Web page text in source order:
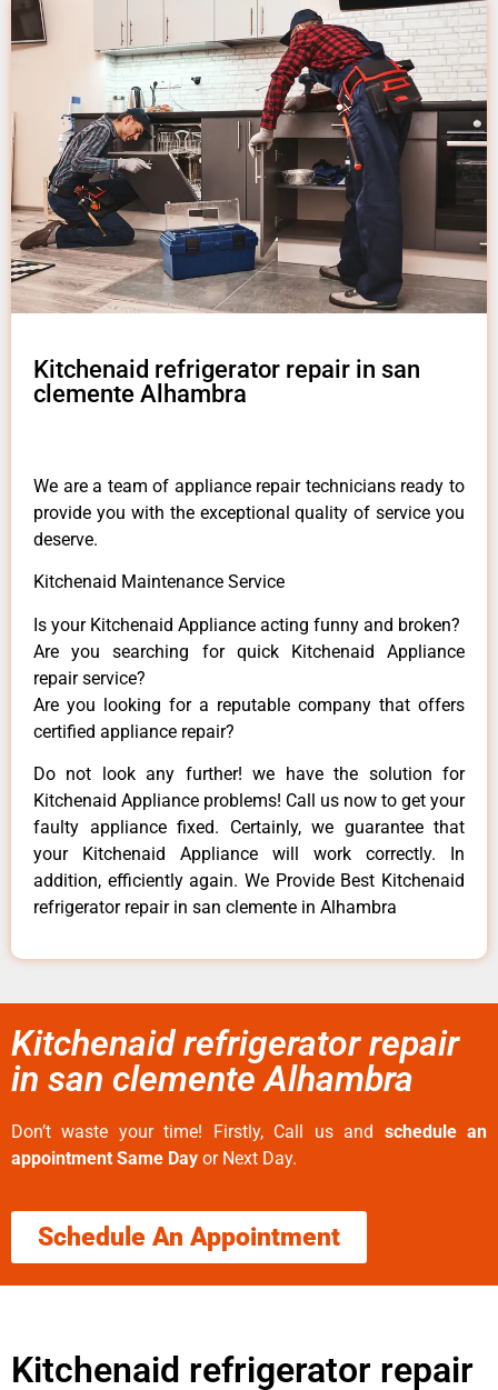
Kitchenaid refrigerator repair in san
clemente Alhambra
We are a team of appliance repair technicians ready to
provide you with the exceptional quality of service you
deserve.
Kitchenaid Maintenance Service
Is your Kitchenaid Appliance acting funny and broken?
Are you searching for quick Kitchenaid Appliance
repair service?
Are you looking for a reputable company that offers
certified appliance repair?
Do not look any further! we have the solution for
Kitchenaid Appliance problems! Call us now to get your
faulty appliance fixed. Certainly, we guarantee that
your Kitchenaid Appliance will work correctly. In
addition, efficiently again. We Provide Best Kitchenaid
refrigerator repair in san clemente in Alhambra
Kitchenaid refrigerator repair
in san clemente Alhambra
Don’t waste your time! Firstly, Call us and schedule an
appointment Same Day or Next Day.
Schedule An Appointment
Kitchenaid refrigerator repair